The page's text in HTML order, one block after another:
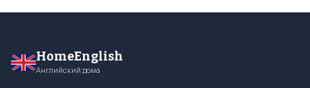
HomeEnglish
Английский дома